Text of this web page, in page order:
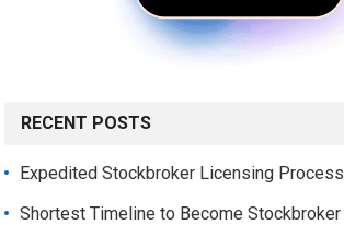
RECENT POSTS
Expedited Stockbroker Licensing Process
Shortest Timeline to Become Stockbroker